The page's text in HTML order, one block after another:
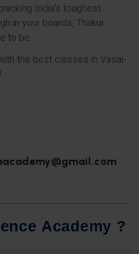
India’s toughest
in your boards, Thakur
to be.
the best classes in Vasai-
ence Academy ?